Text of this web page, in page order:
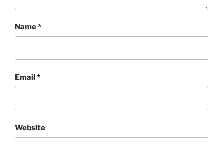
Name*
Email*
Website